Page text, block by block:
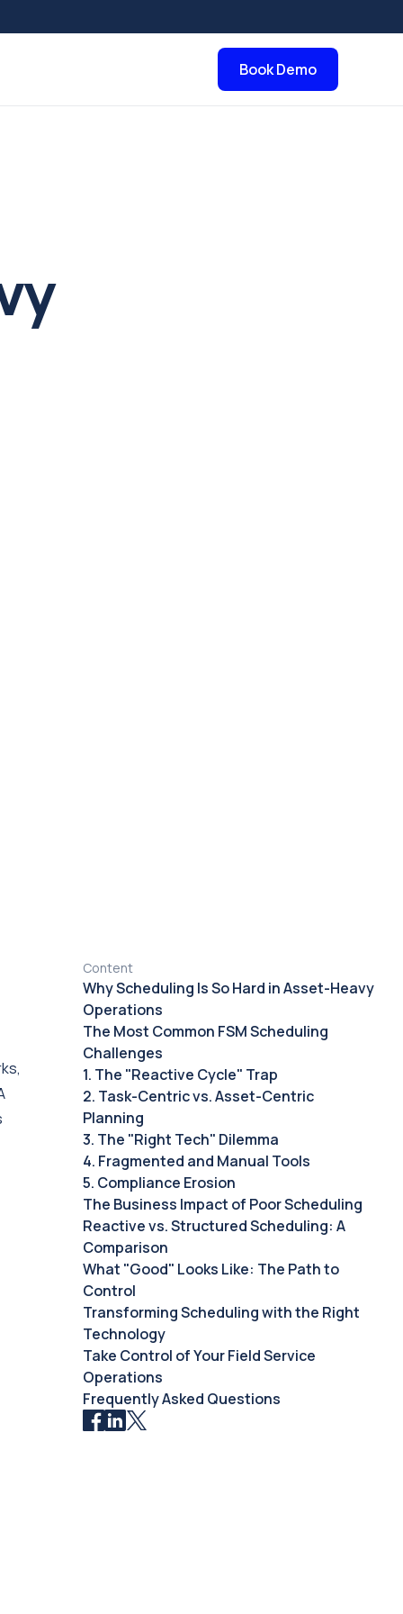
Book Demo
Content
Why Scheduling Is So Hard in Asset-Heavy
Operations
The Most Common FSM Scheduling
Challenges
1. The "Reactive Cycle" Trap
2. Task-Centric vs. Asset-Centric
Planning
3. The "Right Tech" Dilemma
4. Fragmented and Manual Tools
5. Compliance Erosion
The Business Impact of Poor Scheduling
Reactive vs. Structured Scheduling: A
Comparison
What "Good" Looks Like: The Path to
Control
Transforming Scheduling with the Right
Technology
Take Control of Your Field Service
Operations
Frequently Asked Questions